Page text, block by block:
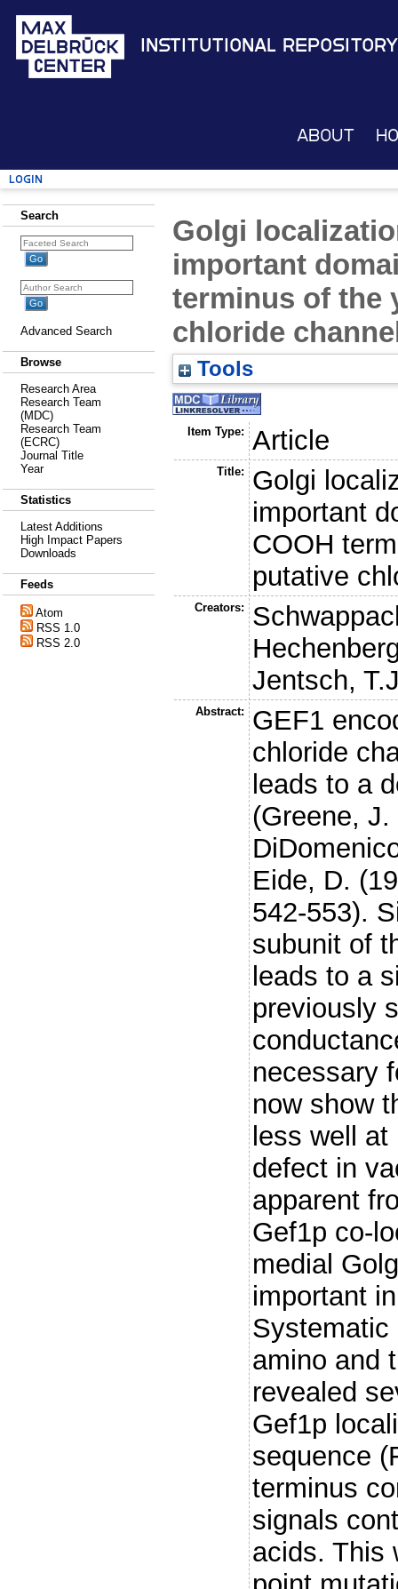
Institutional Repository
About
Login
Search
Advanced Search
Browse
Research Area
Research Team
(MDC)
Research Team
(ECRC)
Journal Title
Year
Statistics
Latest Additions
High Impact Papers
Downloads
Feeds
Atom
RSS 1.0
RSS 2.0
Golgi
important
terminus of the
chloride
Tools
Item Type: Article
Title:
Golgi
important
COOH
putative
Creators:
Jentsch,
Abstract:
GEF1
chloride
leads to a
(Greene,
Eide, D.
542-553).
subunit of
leads to a
previously
necessary
now show
less well
defect in
apparent
Gef1p co-
medial
important
Systematic
amino and
revealed
Gef1p
sequence
terminus
signals
acids. This